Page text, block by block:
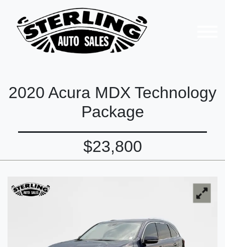
2020 Acura MDX Technology
Package
$23,800